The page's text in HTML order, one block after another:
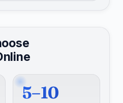
5–10